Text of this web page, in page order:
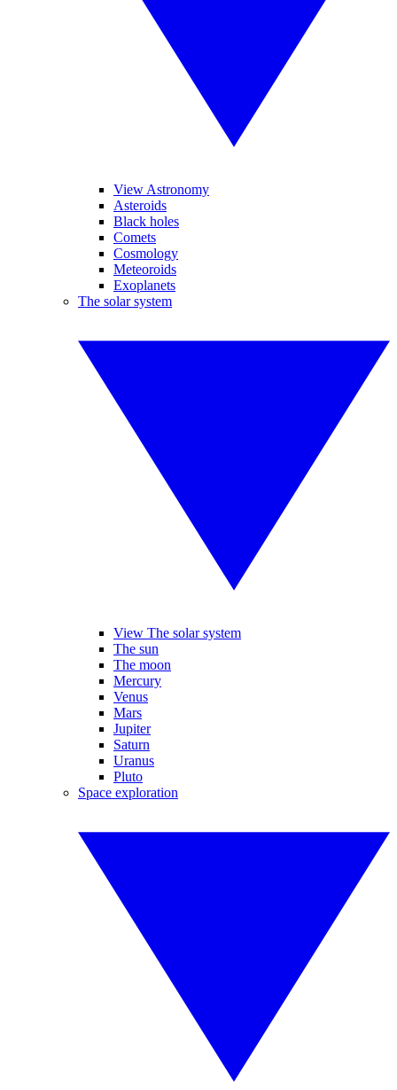
View Astronomy
Asteroids
Black holes
Comets
Cosmology
Meteoroids
Exoplanets
The solar system
View The solar system
The sun
The moon
Mercury
Venus
Mars
Jupiter
Saturn
Uranus
Pluto
Space exploration